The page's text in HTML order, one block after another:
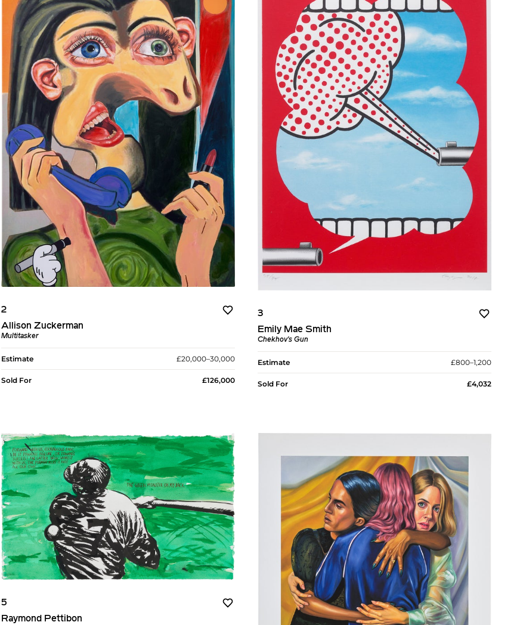
2
Allison Zuckerman
Multitasker
Estimate £20,000–30,000
Sold For £126,000
3
Emily Mae Smith
Chekhov's Gun
Estimate £800–1,200
Sold For £4,032
5
Raymond Pettibon